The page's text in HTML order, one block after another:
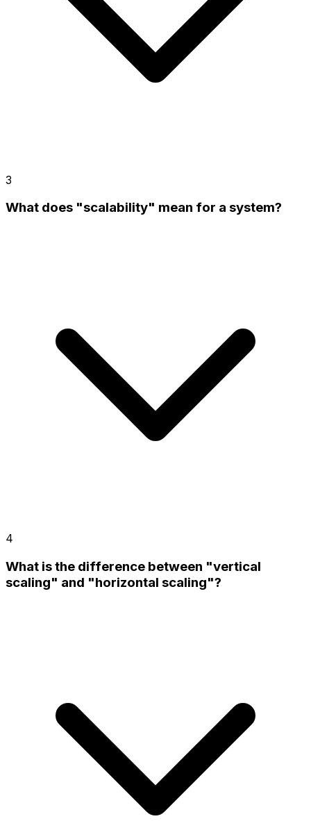
3
What does "scalability" mean for a system?
4
What is the difference between "vertical
scaling" and "horizontal scaling"?